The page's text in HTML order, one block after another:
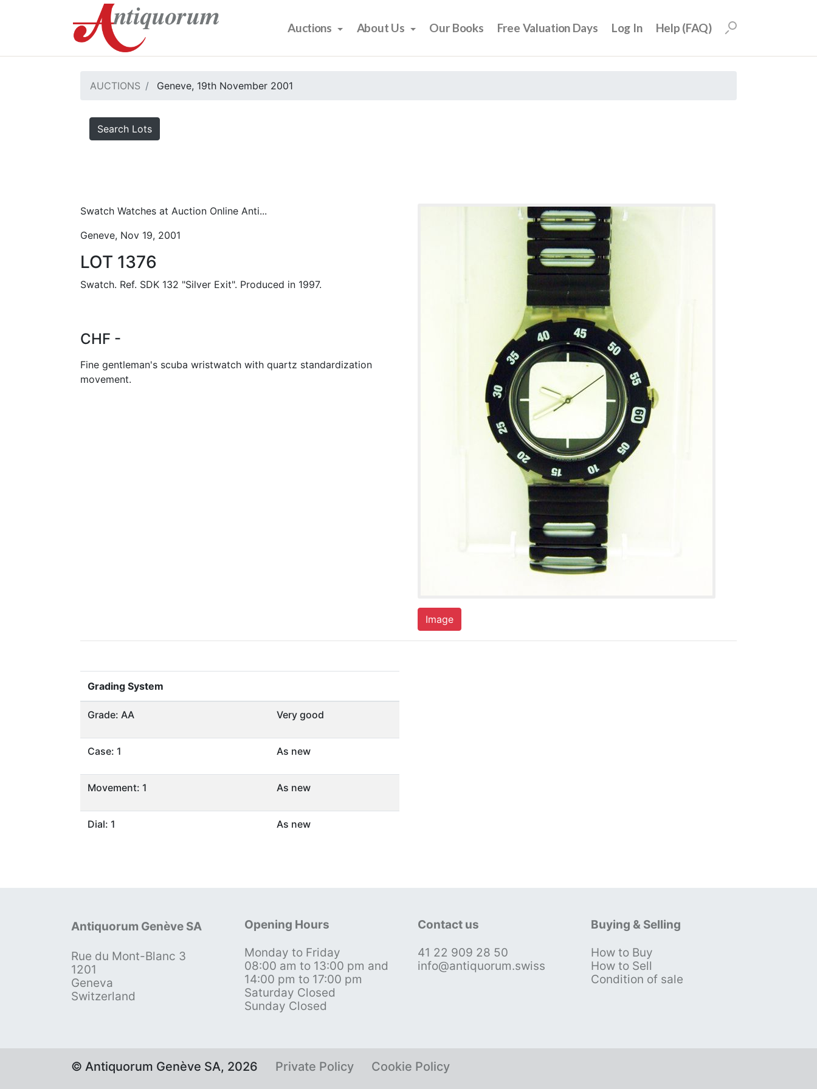
Auctions About Us Our Books Free Valuation Days Log In Help (FAQ)
AUCTIONS Geneve, 19th November 2001
Search Lots
Swatch Watches at Auction Online Anti...
Geneve, Nov 19, 2001
LOT 1376
Swatch. Ref. SDK 132 "Silver Exit". Produced in 1997.
CHF -
Fine gentleman's scuba wristwatch with quartz standardization
movement.
Image
Grading System
Grade: AA Very good
Case: 1 As new
Movement: 1 As new
Dial: 1 As new
Antiquorum Genève SA
Rue du Mont-Blanc 3
1201
Geneva
Switzerland
Opening Hours
Monday to Friday
08:00 am to 13:00 pm and
14:00 pm to 17:00 pm
Saturday Closed
Sunday Closed
Contact us
41 22 909 28 50
info@antiquorum.swiss
Buying & Selling
How to Buy
How to Sell
Condition of sale
© Antiquorum Genève SA, 2026 Private Policy Cookie Policy